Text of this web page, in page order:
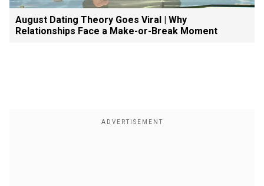
August Dating Theory Goes Viral | Why
Relationships Face a Make-or-Break Moment